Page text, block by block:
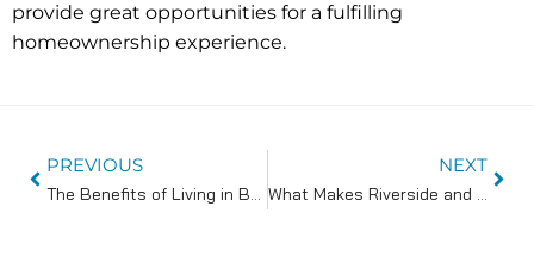
provide great opportunities for a fulfilling
homeownership experience.
PREVIOUS
The Benefits of Living in Bungalow Communities in St. Albert
NEXT
What Makes Riverside and Riverbank Landing Prime Locations for Homebuyers?